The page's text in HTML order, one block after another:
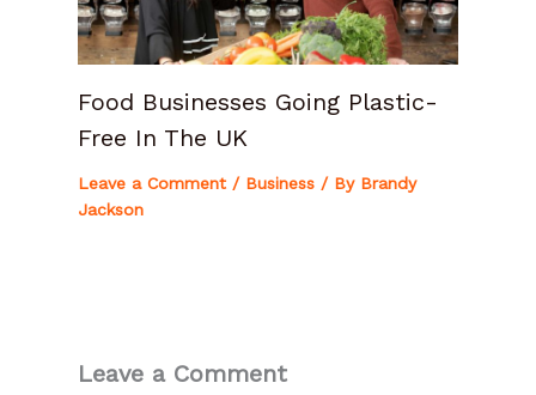
Food Businesses Going Plastic-
Free In The UK
Leave a Comment / Business/ By Brandy
Jackson
Leave a Comment